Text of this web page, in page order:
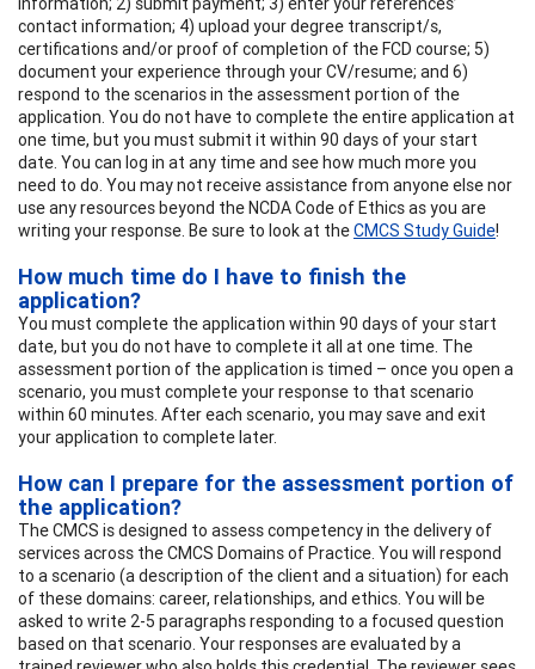
contact information; 4) upload your degree transcript/s,
certifications and/or proof of completion of the FCD course; 5)
document your experience through your CV/resume; and 6)
respond to the scenarios in the assessment portion of the
application. You do not have to complete the entire application at
one time, but you must submit it within 90 days of your start
date. You can log in at any time and see how much more you
need to do. You may not receive assistance from anyone else nor
use any resources beyond the NCDA Code of Ethics as you are
writing your response. Be sure to look at theCMCS Study Guide!
How much time do I have to finish the
application?
You must complete the application within 90 days of your start
date, but you do not have to complete it all at one time. The
assessment portion of the application is timed – once you open a
scenario, you must complete your response to that scenario
within 60 minutes. After each scenario, you may save and exit
your application to complete later.
How can I prepare for the assessment portion of
the application?
The CMCS is designed to assess competency in the delivery of
services across the CMCS Domains of Practice. You will respond
to a scenario (a description of the client and a situation) for each
of these domains: career, relationships, and ethics. You will be
asked to write 2-5 paragraphs responding to a focused question
based on that scenario. Your responses are evaluated by a